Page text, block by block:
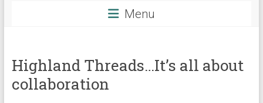
Menu
Highland Threads…It’s all about
collaboration